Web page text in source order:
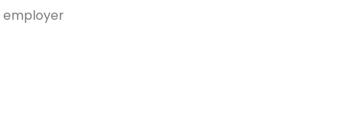
employer